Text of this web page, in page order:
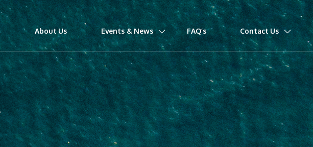
About Us Events & News FAQ’s Contact Us